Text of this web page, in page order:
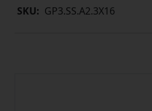
SKU: GP3.SS.A2.3X16